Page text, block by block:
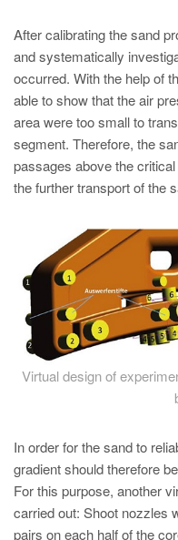
After calibrating the sand
and systematically
occurred. With the help of
able to show that the air
area were too small to
segment. Therefore, the
passages above the
the further transport of the
Virtual design of
In order for the sand to
gradient should therefore
For this purpose, another
carried out: Shoot nozzles
pairs on each half of the